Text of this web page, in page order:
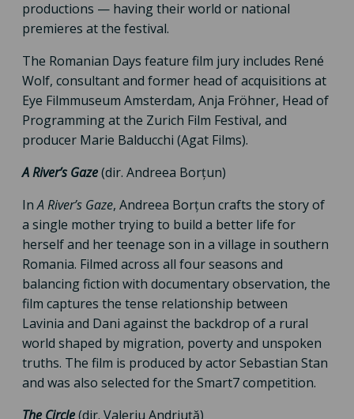
productions — having their world or national
premieres at the festival.
The Romanian Days feature film jury includes René
Wolf, consultant and former head of acquisitions at
Eye Filmmuseum Amsterdam, Anja Fröhner, Head of
Programming at the Zurich Film Festival, and
producer Marie Balducchi (Agat Films).
A River’s Gaze(dir. Andreea Borțun)
InA River’s Gaze, Andreea Borțun crafts the story of
a single mother trying to build a better life for
herself and her teenage son in a village in southern
Romania. Filmed across all four seasons and
balancing fiction with documentary observation, the
film captures the tense relationship between
Lavinia and Dani against the backdrop of a rural
world shaped by migration, poverty and unspoken
truths. The film is produced by actor Sebastian Stan
and was also selected for the Smart7 competition.
The Circle(dir. Valeriu Andriuță)